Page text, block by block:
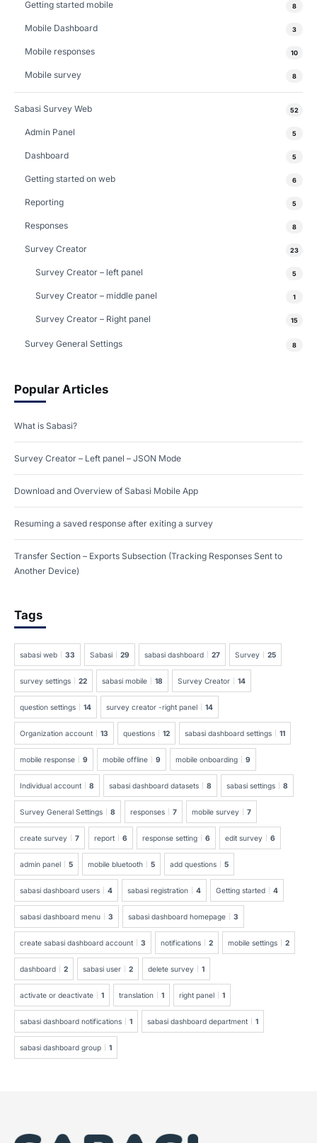
Getting started mobile 8
Mobile Dashboard 3
Mobile responses 10
Mobile survey 8
Sabasi Survey Web 52
Admin Panel 5
Dashboard 5
Getting started on web 6
Reporting 5
Responses 8
Survey Creator 23
Survey Creator – left panel 5
Survey Creator – middle panel 1
Survey Creator – Right panel 15
Survey General Settings 8
Popular Articles
What is Sabasi?
Survey Creator – Left panel – JSON Mode
Download and Overview of Sabasi Mobile App
Resuming a saved response after exiting a survey
Transfer Section – Exports Subsection (Tracking Responses Sent to
Another Device)
Tags
sabasi web 33 Sabasi 29 sabasi dashboard 27 Survey 25
survey settings 22 sabasi mobile 18 Survey Creator 14
question settings 14 survey creator -right panel 14
Organization account 13 questions 12 sabasi dashboard settings 11
mobile response 9 mobile offline 9 mobile onboarding 9
Individual account 8 sabasi dashboard datasets 8 sabasi settings 8
Survey General Settings 8 responses 7 mobile survey 7
create survey 7 report 6 response setting 6 edit survey 6
admin panel 5 mobile bluetooth 5 add questions 5
sabasi dashboard users 4 sabasi registration 4 Getting started 4
sabasi dashboard menu 3 sabasi dashboard homepage 3
create sabasi dashboard account 3 notifications 2 mobile settings 2
dashboard 2 sabasi user 2 delete survey 1
activate or deactivate 1 translation 1 right panel 1
sabasi dashboard notifications 1 sabasi dashboard department 1
sabasi dashboard group 1